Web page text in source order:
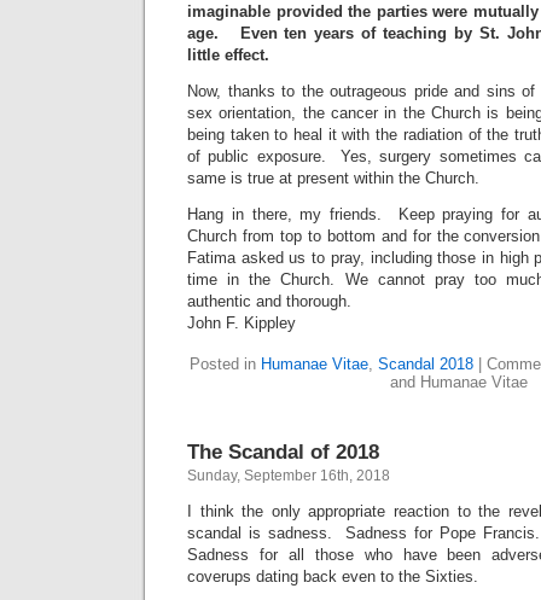
imaginable provided the parties were
age. Even ten years of teaching by St.
little effect.
Now, thanks to the outrageous pride and sins
sex orientation, the cancer in the Church is
being taken to heal it with the radiation of the
of public exposure. Yes, surgery sometimes
same is true at present within the Church.
Hang in there, my friends. Keep praying for
Church from top to bottom and for the
Fatima asked us to pray, including those in
time in the Church. We cannot pray too
authentic and thorough.
John F. Kippley
Posted in Humanae Vitae, Scandal 2018
and Humanae Vitae
The Scandal of 2018
Sunday, September 16th, 2018
I think the only appropriate reaction to the
scandal is sadness. Sadness for Pope
Sadness for all those who have been
coverups dating back even to the Sixties.